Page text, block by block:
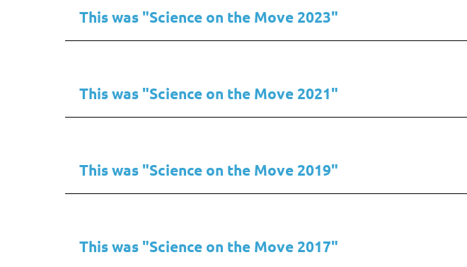
This was "Science on the Move 2023"
This was "Science on the Move 2021"
This was "Science on the Move 2019"
This was "Science on the Move 2017"